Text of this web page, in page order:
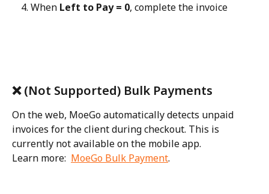
When Left to Pay = 0, complete the invoice
❌ (Not Supported) Bulk Payments
On the web, MoeGo automatically detects unpaid
invoices for the client during checkout. This is
currently not available on the mobile app.
Learn more: MoeGo Bulk Payment.